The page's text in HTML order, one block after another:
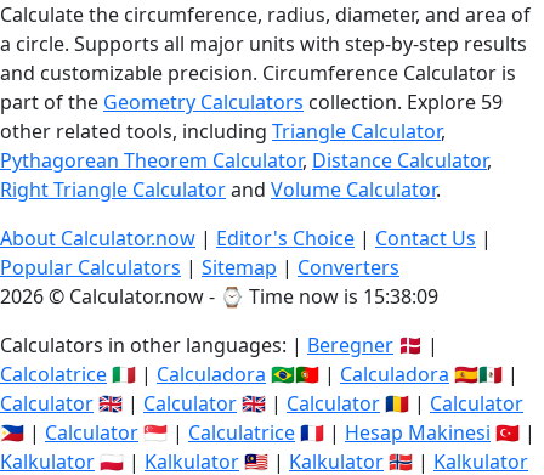
Calculate the circumference, radius, diameter, and area of
a circle. Supports all major units with step-by-step results
and customizable precision. Circumference Calculator is
part of the Geometry Calculators collection. Explore 59
other related tools, including Triangle Calculator,
Pythagorean Theorem Calculator, Distance Calculator,
Right Triangle Calculatorand Volume Calculator.
About Calculator.now | Editor's Choice | Contact Us |
Popular Calculators | Sitemap | Converters
2026 © Calculator.now - ⌚ Time now is 15:38:09
Calculators in other languages: | Beregner 🇩🇰 |
Calcolatrice🇮🇹 | Calculadora 🇧🇷🇵🇹 | Calculadora 🇪🇸🇲🇽 |
Calculator🇬🇧 | Calculator🇬🇧 | Calculator🇷🇴 | Calculator
🇵🇭 | Calculator🇸🇬 | Calculatrice🇫🇷 | Hesap Makinesi 🇹🇷 |
Kalkulator🇵🇱 | Kalkulator🇲🇾 | Kalkulator🇳🇴 | Kalkulator